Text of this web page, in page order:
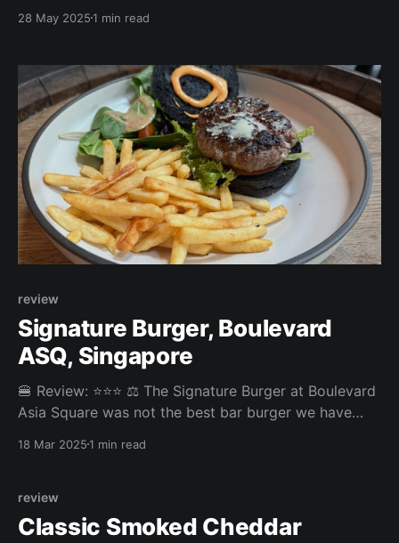
saucy. The choice of walnut & dried fruit bun worked
to cut
28 May 20251 min read
review
Signature Burger, Boulevard
ASQ, Singapore
🍔 Review: ⭐⭐⭐ ⚖️ The Signature Burger at Boulevard
Asia Square was not the best bar burger we have
roquefort, nothing else was really tasty in this burger.
Experience: 3/
18 Mar 20251 min read
review
Classic Smoked Cheddar